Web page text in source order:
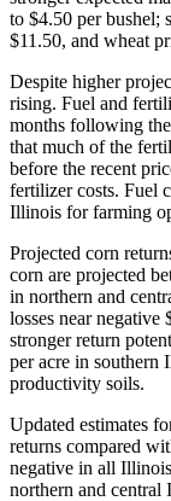
to $4.50 per bushel;
$11.50, and wheat
Despite higher
rising. Fuel and
months following
that much of the
before the recent
fertilizer costs. Fuel
Illinois for farming
Projected corn
corn are projected
in northern and
losses near negative
stronger return
per acre in southern
productivity soils.
Updated estimates
returns compared
negative in all
northern and central